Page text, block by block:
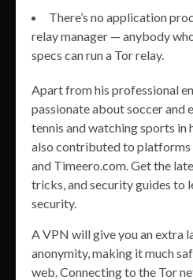
There’s no application
relay manager — anybody
specs can run a Tor relay.
Apart from his professional
passionate about soccer and
tennis and watching sports in
also contributed to platforms
and Timeero.com. Get the
tricks, and security guides to
security.
A VPN will give you an extra
anonymity, making it much
web. Connecting to the Tor